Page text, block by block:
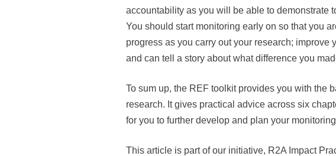
accountability as you will be able to demonstrate
You should start monitoring early on so that you
progress as you carry out your research; improve
and can tell a story about what difference you
To sum up, the REF toolkit provides you with the
research. It gives practical advice across six
for you to further develop and plan your
This article is part of our initiative, R2A Impact